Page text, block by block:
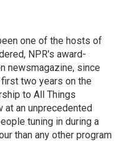
one of the hosts of
NPR's award-
newsmagazine, since
two years on the
to All Things
at an unprecedented
tuning in during a
than any other program